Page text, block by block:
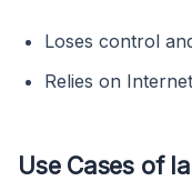
Loses control
Relies on
Use Cases of